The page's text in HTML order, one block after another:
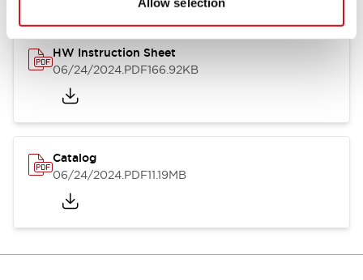
HW Instruction Sheet
06/24/2024.PDF166.92KB
Catalog
06/24/2024.PDF11.19MB